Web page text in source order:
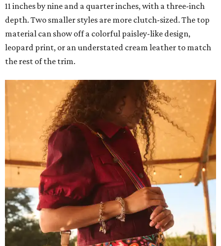
11 inches by nine and a quarter inches, with a three-inch
depth. Two smaller styles are more clutch-sized. The top
material can show off a colorful paisley-like design,
leopard print, or an understated cream leather to match
the rest of the trim.